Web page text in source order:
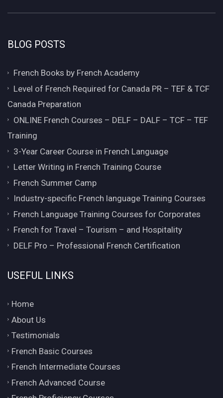
BLOG POSTS
French Books by French Academy
Level of French Required for Canada PR – TEF & TCF
Canada Preparation
ONLINE French Courses – DELF – DALF – TCF – TEF
Training
3-Year Career Course in French Language
Letter Writing in French Training Course
French Summer Camp
Industry-specific French language Training Courses
French Language Training Courses for Corporates
French for Travel – Tourism – and Hospitality
DELF Pro – Professional French Certification
USEFUL LINKS
Home
About Us
Testimonials
French Basic Courses
French Intermediate Courses
French Advanced Course